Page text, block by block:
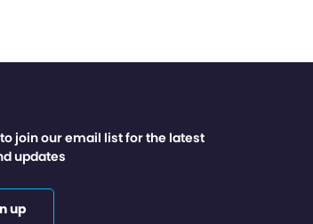
join our email list for the latest
updates
up